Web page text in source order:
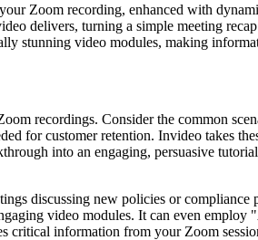
Zoom recording, enhanced with
delivers, turning a simple meeting
stunning video modules, making
recordings. Consider the common
for customer retention. Invideo takes
into an engaging, persuasive
discussing new policies or compliance
video modules. It can even
critical information from your Zoom